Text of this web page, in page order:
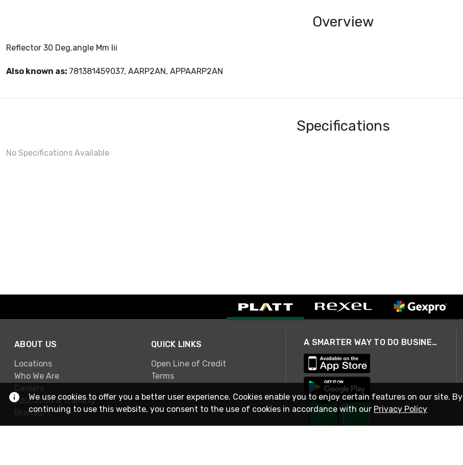
Overview
Reflector 30 Deg.angle Mm Iii
Also known as: 781381459037, AARP2AN, APPAARP2AN
Specifications
No Specifications Available
ABOUT US
Locations
Who We Are
Careers
Education & Training
Brands
QUICK LINKS
Open Line of Credit
Terms
A SMARTER WAY TO DO BUSINESS
We use cookies to offer you a better user experience. Cookies enable you to enjoy certain features on our site. By
continuing to use this website, you consent to the use of cookies in accordance with our Privacy Policy